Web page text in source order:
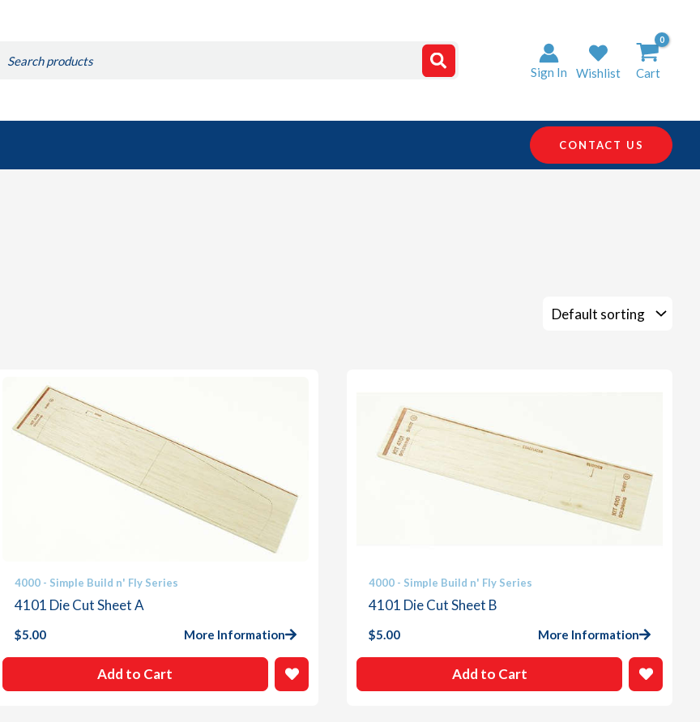
for:
Sign In Wishlist Cart
CONTACT US
4000 - Simple Build n' Fly Series
4101 Die Cut Sheet A
$5.00 More Information
Add to Cart
4000 - Simple Build n' Fly Series
4101 Die Cut Sheet B
$5.00 More Information
Add to Cart